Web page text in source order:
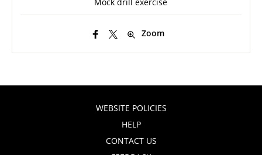
Zoom
WEBSITE POLICIES
HELP
CONTACT US